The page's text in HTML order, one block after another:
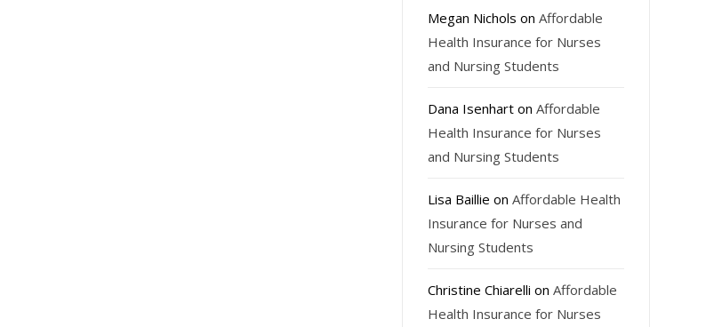
Megan Nichols onAffordable
Health Insurance for Nurses
and Nursing Students
Dana Isenhart onAffordable
Health Insurance for Nurses
and Nursing Students
Lisa Baillie onAffordable Health
Insurance for Nurses and
Nursing Students
Christine Chiarelli onAffordable
Health Insurance for Nurses